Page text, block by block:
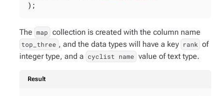
);
The map collection is created with the column name
top_three , and the data types will have a key rank of
integer type, and a cyclist name value of text type.
Result